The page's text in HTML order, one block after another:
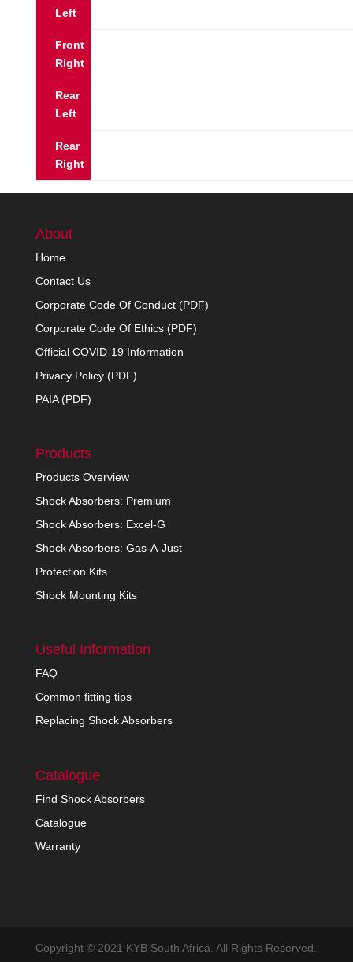
Left
Front
Right
Rear
Left
Rear
Right
About
Home
Contact Us
Corporate Code Of Conduct (PDF)
Corporate Code Of Ethics (PDF)
Official COVID-19 Information
Privacy Policy (PDF)
PAIA (PDF)
Products
Products Overview
Shock Absorbers: Premium
Shock Absorbers: Excel-G
Shock Absorbers: Gas-A-Just
Protection Kits
Shock Mounting Kits
Useful Information
FAQ
Common fitting tips
Replacing Shock Absorbers
Catalogue
Find Shock Absorbers
Catalogue
Warranty
Copyright © 2021 KYB South Africa. All Rights Reserved.